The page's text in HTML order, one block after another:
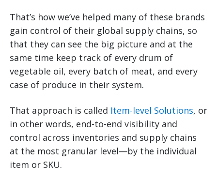
That’s how we’ve helped many of these brands
gain control of their global supply chains, so
that they can see the big picture and at the
same time keep track of every drum of
vegetable oil, every batch of meat, and every
case of produce in their system.
That approach is called Item-level Solutions, or
in other words, end-to-end visibility and
control across inventories and supply chains
at the most granular level—by the individual
item or SKU.